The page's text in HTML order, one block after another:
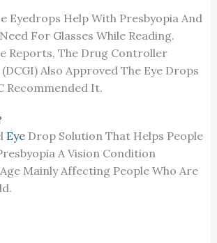
Eyedrops Help With Presbyopia And
For Glasses While Reading.
Reports, The Drug Controller
Also Approved The Eye Drops
Recommended It.
EyeDrop Solution That Helps People
A Vision Condition
Mainly Affecting People Who Are